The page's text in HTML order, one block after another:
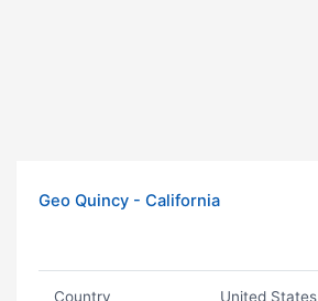
Geo Quincy - California
Country United States